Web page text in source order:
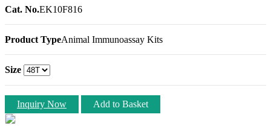
Cat. No.EK10F816
Product TypeAnimal Immunoassay Kits
Size
Inquiry Now Add to Basket